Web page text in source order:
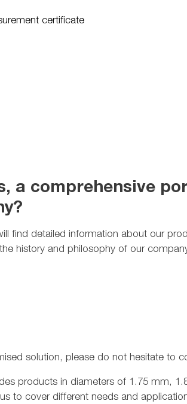
certificate
a comprehensive
find detailed information about our
history and philosophy of our
solution, please do not hesitate to
products in diameters of 1.75 mm,
to cover different needs and